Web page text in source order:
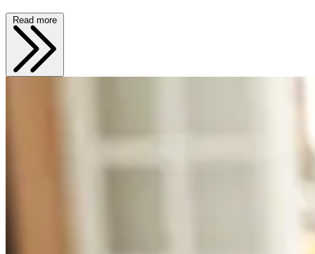
Read more